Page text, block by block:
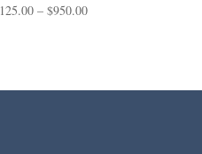
125.00 – $950.00Price
$950.00